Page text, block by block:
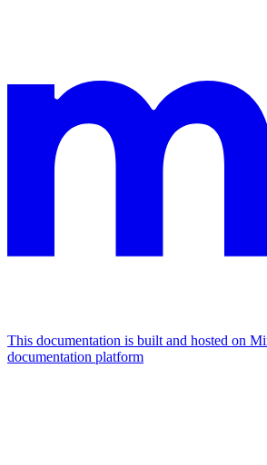
This documentation is built and hosted on
documentation platform